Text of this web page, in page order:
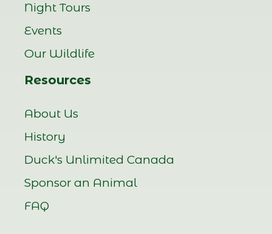
Night Tours
Events
Our Wildlife
Resources
About Us
History
Duck's Unlimited Canada
Sponsor an Animal
FAQ